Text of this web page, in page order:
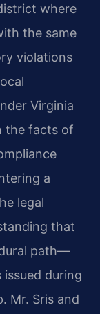
where
the same
violations
Virginia
the facts of
a
legal
that
path—
during
Mr. Sris and